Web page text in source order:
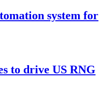
system for
to drive US RNG